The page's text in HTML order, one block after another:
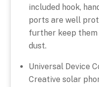
included hook,
ports are well
further keep them
dust.
Universal Device
Creative solar